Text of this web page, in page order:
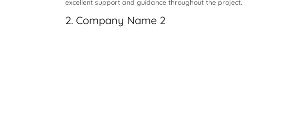
excellent support and guidance throughout the project.
2. Company Name 2